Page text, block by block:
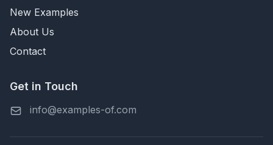
New Examples
About Us
Contact
Get in Touch
info@examples-of.com